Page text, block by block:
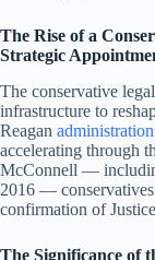
The Rise of a
Strategic
The conservative
infrastructure to
Reagan
accelerating through
McConnell —
2016 —
confirmation of
The Significance of